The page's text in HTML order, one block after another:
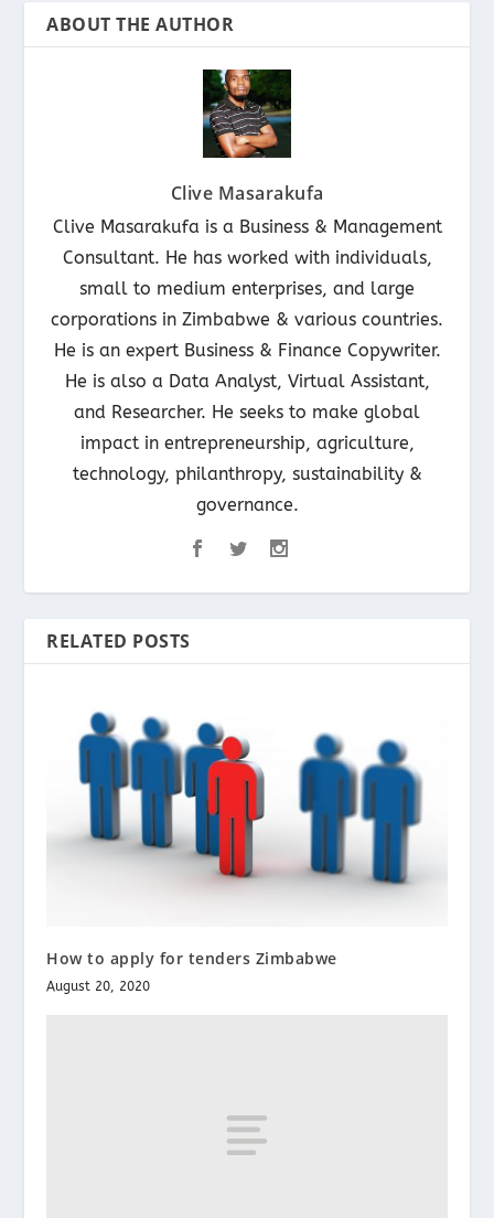
ABOUT THE AUTHOR
Clive Masarakufa
Clive Masarakufa is a Business & Management
Consultant. He has worked with individuals,
small to medium enterprises, and large
corporations in Zimbabwe & various countries.
He is an expert Business & Finance Copywriter.
He is also a Data Analyst, Virtual Assistant,
and Researcher. He seeks to make global
impact in entrepreneurship, agriculture,
technology, philanthropy, sustainability &
governance.
RELATED POSTS
How to apply for tenders Zimbabwe
August 20, 2020